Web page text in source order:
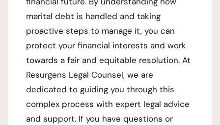
marital debt is handled and taking
proactive steps to manage it, you can
protect your financial interests and work
towards a fair and equitable resolution. At
Resurgens Legal Counsel, we are
dedicated to guiding you through this
complex process with expert legal advice
and support. If you have questions or